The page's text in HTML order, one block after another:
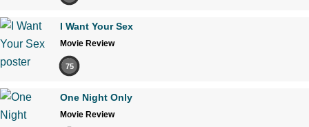
I Want Your Sex
Movie Review
75
One Night Only
Movie Review